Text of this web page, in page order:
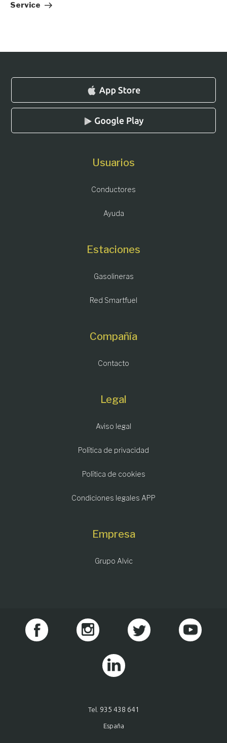
Service
Usuarios
Conductores
Ayuda
Estaciones
Gasolineras
Red Smartfuel
Compañía
Contacto
Legal
Aviso legal
Política de privacidad
Política de cookies
Condiciones legales APP
Empresa
Grupo Alvic
Tel. 935 438 641
España